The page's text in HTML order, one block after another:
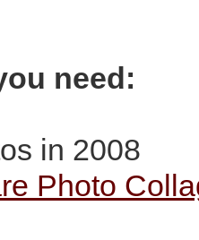
need:
in 2008
Photo